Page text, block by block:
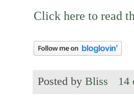
Click here to read
Posted by Bliss 14